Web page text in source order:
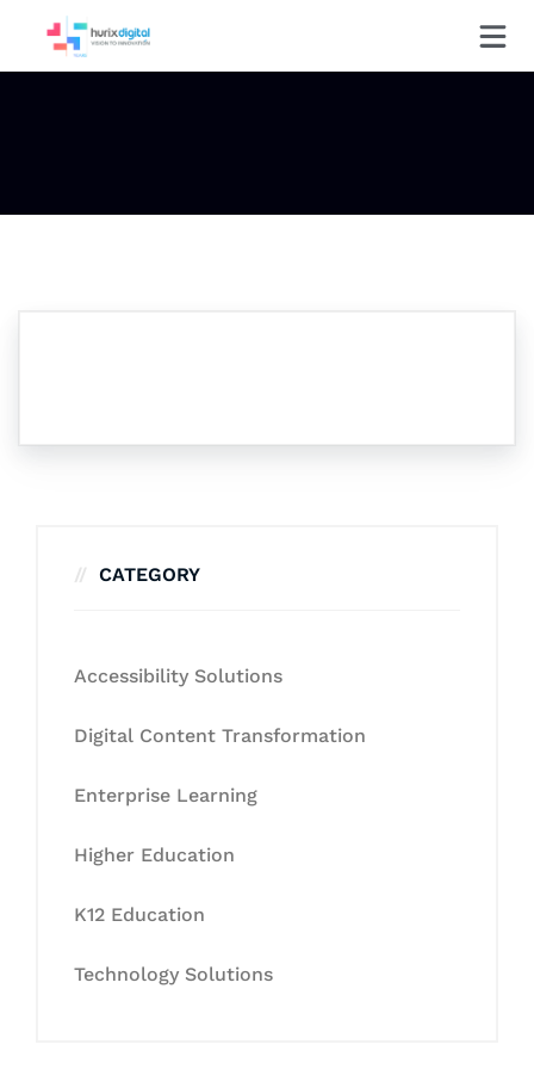
CATEGORY
Accessibility Solutions
Digital Content Transformation
Enterprise Learning
Higher Education
K12 Education
Technology Solutions